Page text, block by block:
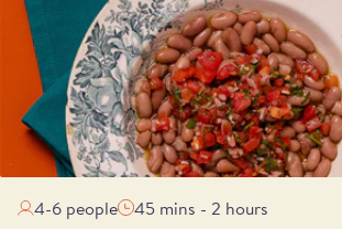
4-6 people 45 mins - 2 hours